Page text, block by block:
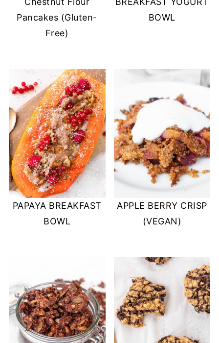
Pancakes (Gluten-
Free)
BOWL
PAPAYA BREAKFAST
BOWL
APPLE BERRY CRISP
(VEGAN)